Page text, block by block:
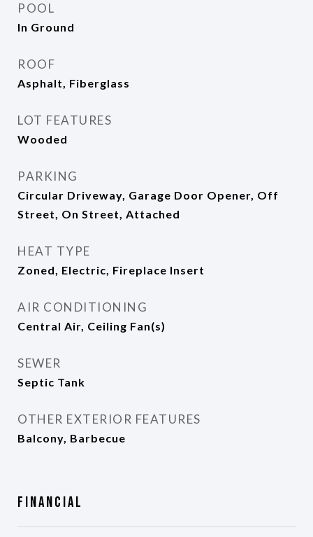
POOL
In Ground
ROOF
Asphalt, Fiberglass
LOT FEATURES
Wooded
PARKING
Circular Driveway, Garage Door Opener, Off
Street, On Street, Attached
HEAT TYPE
Zoned, Electric, Fireplace Insert
AIR CONDITIONING
Central Air, Ceiling Fan(s)
SEWER
Septic Tank
OTHER EXTERIOR FEATURES
Balcony, Barbecue
Financial